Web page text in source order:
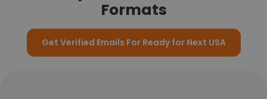
Formats
Get Verified Emails For Ready for Next USA